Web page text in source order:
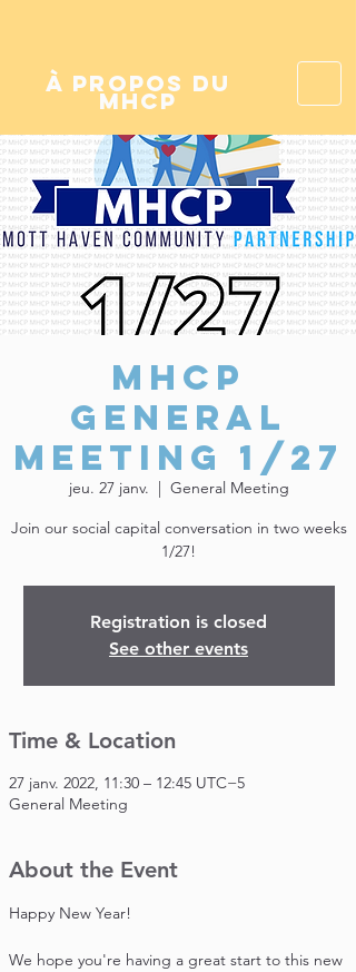
à propos du
mhcp
MHCP
General
Meeting 1/27
jeu. 27 janv.
  |
General Meeting
Join our social capital conversation in two weeks
1/27!
Registration is closed
See other events
Time & Location
27 janv. 2022, 11:30 – 12:45 UTC−5
General Meeting
About the Event
Happy New Year!
We hope you're having a great start to this new